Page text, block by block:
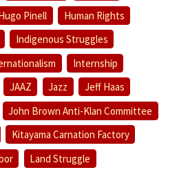
Pinell
Human Rights
Indigenous Struggles
Internship
JAAZ Jazz
Jeff Haas
John Brown Anti-Klan Committee
Kitayama Carnation Factory
Land Struggle